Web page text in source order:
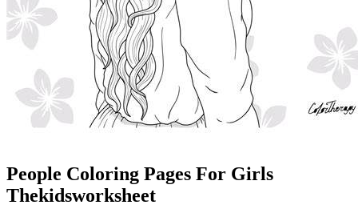
People Coloring Pages For Girls
Thekidsworksheet